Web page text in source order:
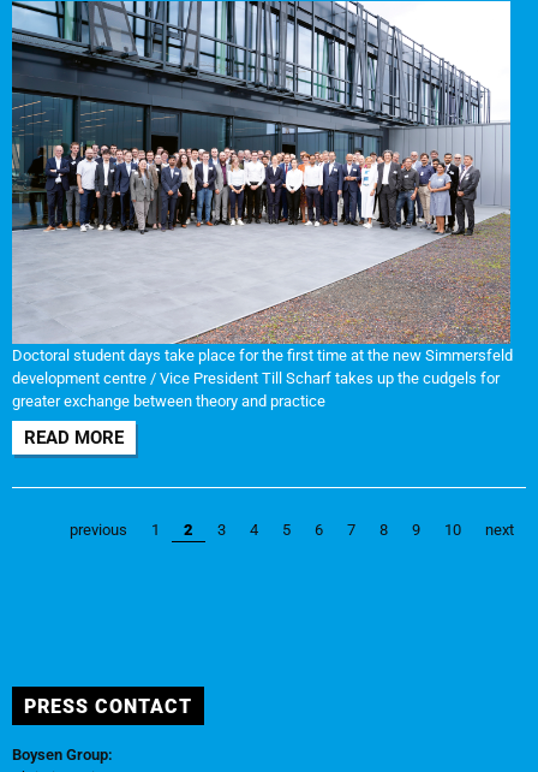
Doctoral student days take place for the first time at the new Simmersfeld
development centre / Vice President Till Scharf takes up the cudgels for
greater exchange between theory and practice
READ MORE
previous 1 2 3 4 5 6 7 8 9 10 next
PRESS CONTACT
Boysen Group: